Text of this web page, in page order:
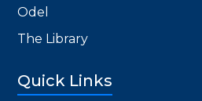
Odel
The Library
Quick Links